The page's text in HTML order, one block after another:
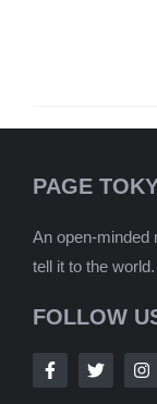
PAGE
An open-minded
tell it to the world.
FOLLOW